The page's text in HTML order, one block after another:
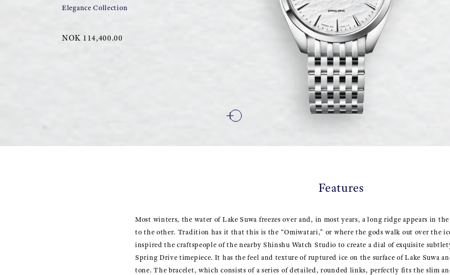
Elegance Collection
NOK 114,400.00
Features
Most winters, the water of Lake Suwa freezes over and, in most years, a long ridge appears in
to the other. Tradition has it that this is the “Omiwatari,” or where the gods walk out over the
inspired the craftspeople of the nearby Shinshu Watch Studio to create a dial of exquisite
Spring Drive timepiece. It has the feel and texture of ruptured ice on the surface of Lake Suwa
tone. The bracelet, which consists of a series of detailed, rounded links, perfectly fits the slim